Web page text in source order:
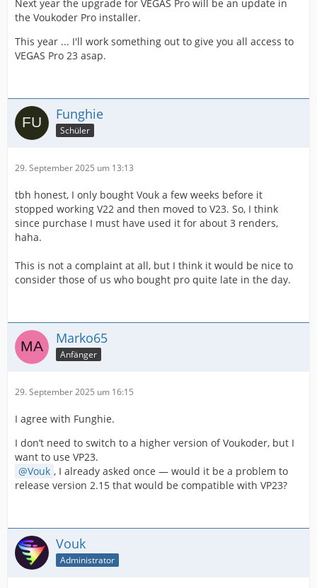
Next year the upgrade for VEGAS Pro will be an update in
the Voukoder Pro installer.
This year ... I'll work something out to give you all access to
VEGAS Pro 23 asap.
Funghie
Schüler
29. September 2025 um 13:13
tbh honest, I only bought Vouk a few weeks before it
stopped working V22 and then moved to V23. So, I think
since purchase I must have used it for about 3 renders,
haha.
This is not a complaint at all, but I think it would be nice to
consider those of us who bought pro quite late in the day.
Marko65
Anfänger
29. September 2025 um 16:15
I agree with Funghie.
I don’t need to switch to a higher version of Voukoder, but I
want to use VP23.
Vouk , I already asked once — would it be a problem to
release version 2.15 that would be compatible with VP23?
Vouk
Administrator